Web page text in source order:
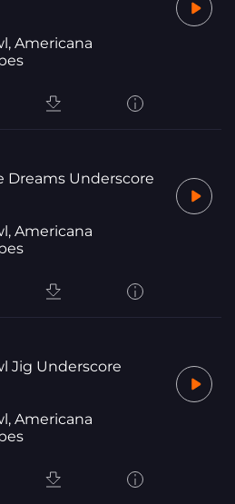
Americana
Dreams Underscore
Americana
Jig Underscore
Americana